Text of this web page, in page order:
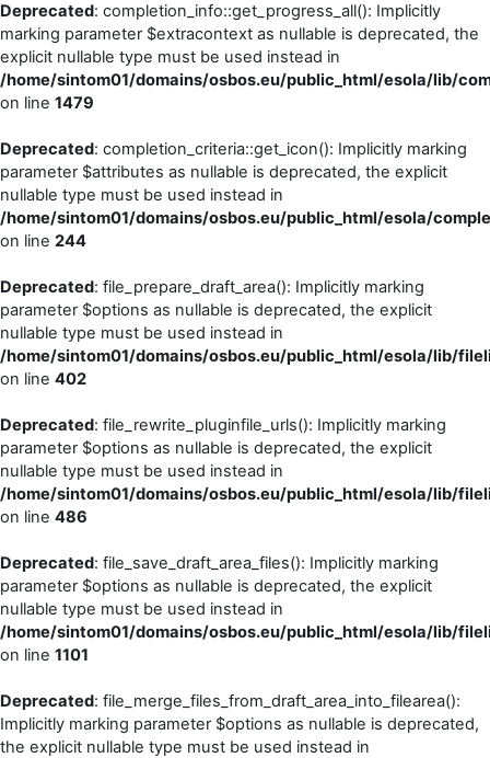
Deprecated: completion_info::get_progress_all(): Implicitly
marking parameter $extracontext as nullable is deprecated, the
explicit nullable type must be used instead in
/home/sintom01/domains/osbos.eu/public_html/esola/lib/
on line 1479
Deprecated: completion_criteria::get_icon(): Implicitly marking
parameter $attributes as nullable is deprecated, the explicit
nullable type must be used instead in
/home/sintom01/domains/osbos.eu/public_html/esola/
on line 244
Deprecated: file_prepare_draft_area(): Implicitly marking
parameter $options as nullable is deprecated, the explicit
nullable type must be used instead in
/home/sintom01/domains/osbos.eu/public_html/esola/lib/
on line 402
Deprecated: file_rewrite_pluginfile_urls(): Implicitly marking
parameter $options as nullable is deprecated, the explicit
nullable type must be used instead in
/home/sintom01/domains/osbos.eu/public_html/esola/lib/
on line 486
Deprecated: file_save_draft_area_files(): Implicitly marking
parameter $options as nullable is deprecated, the explicit
nullable type must be used instead in
/home/sintom01/domains/osbos.eu/public_html/esola/lib/
on line 1101
Deprecated: file_merge_files_from_draft_area_into_filearea():
Implicitly marking parameter $options as nullable is deprecated,
the explicit nullable type must be used instead in